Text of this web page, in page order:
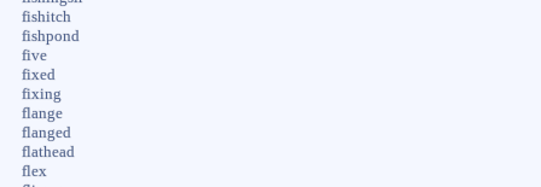
fishitch
fishpond
five
fixed
fixing
flange
flanged
flathead
flex